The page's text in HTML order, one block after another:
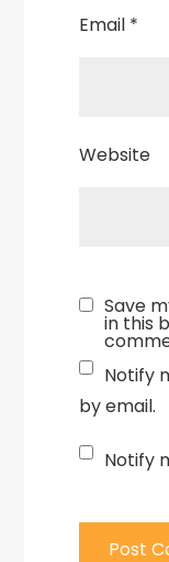
Email *
Website
Save
in this
Notify
by email.
Notify